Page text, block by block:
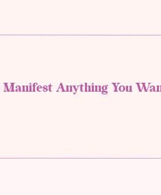
Manifest Anything You